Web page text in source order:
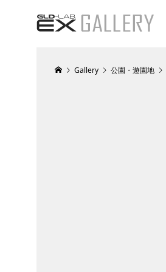
Gallery 公園・遊園地